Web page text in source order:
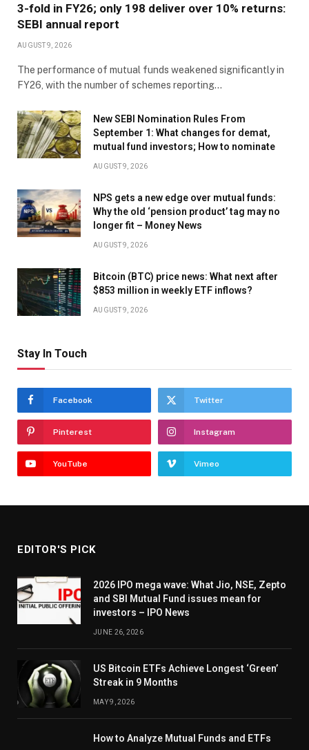
3-fold in FY26; only 198 deliver over 10% returns:
SEBI annual report
AUGUST 9, 2026
The performance of mutual funds weakened significantly in
FY26, with the number of schemes reporting…
New SEBI Nomination Rules From
September 1: What changes for demat,
mutual fund investors; How to nominate
AUGUST 9, 2026
NPS gets a new edge over mutual funds:
Why the old ‘pension product’ tag may no
longer fit – Money News
AUGUST 9, 2026
Bitcoin (BTC) price news: What next after
$853 million in weekly ETF inflows?
AUGUST 9, 2026
Stay In Touch
Facebook Twitter
Pinterest Instagram
YouTube Vimeo
EDITOR'S PICK
2026 IPO mega wave: What Jio, NSE, Zepto
and SBI Mutual Fund issues mean for
investors – IPO News
JUNE 26, 2026
US Bitcoin ETFs Achieve Longest ‘Green’
Streak in 9 Months
MAY 9, 2026
How to Analyze Mutual Funds and ETFs